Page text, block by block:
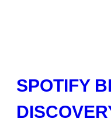
SPOTIFY